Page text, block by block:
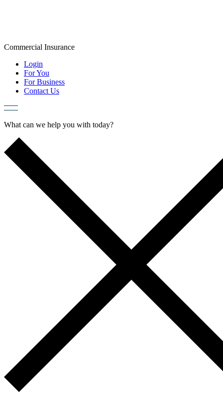
Commercial Insurance
Login
For You
For Business
Contact Us
What can we help you with today?